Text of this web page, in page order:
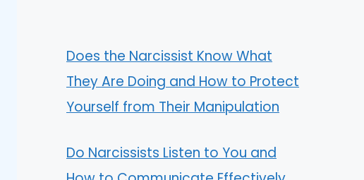
Does the Narcissist Know What
They Are Doing and How to Protect
Yourself from Their Manipulation
Do Narcissists Listen to You and